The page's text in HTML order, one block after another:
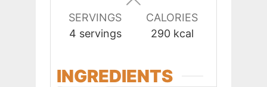
SERVINGS
4 servings
CALORIES
290 kcal
INGREDIENTS